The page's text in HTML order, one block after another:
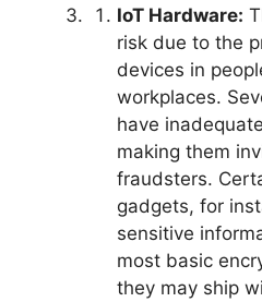
IoT Hardware:
risk due to the
devices in
workplaces.
have
making them
fraudsters.
gadgets, for
sensitive
most basic
they may ship